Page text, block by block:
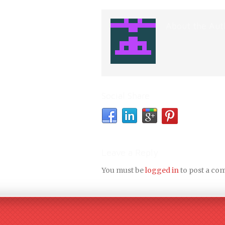
You must belogged into post a